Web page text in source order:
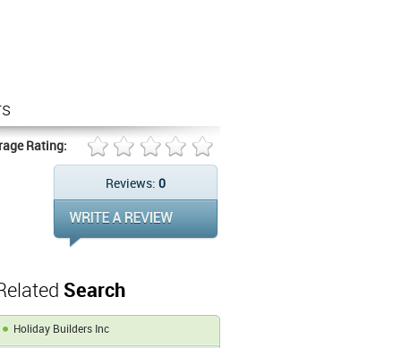
Rating:
Reviews: 0
Search
Holiday Builders Inc